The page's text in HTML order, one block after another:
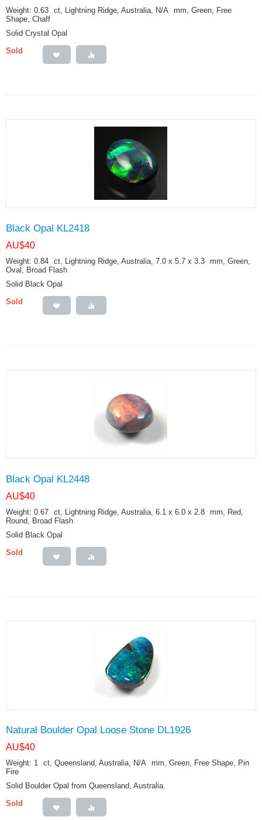
Weight: 0.63 ct, Lightning Ridge, Australia, N/A mm, Green, Free
Shape, Chaff
Solid Crystal Opal
Sold
Black Opal KL2418
AU$40
Weight: 0.84 ct, Lightning Ridge, Australia, 7.0 x 5.7 x 3.3 mm, Green,
Oval, Broad Flash
Solid Black Opal
Sold
Black Opal KL2448
AU$40
Weight: 0.67 ct, Lightning Ridge, Australia, 6.1 x 6.0 x 2.8 mm, Red,
Round, Broad Flash
Solid Black Opal
Sold
Natural Boulder Opal Loose Stone DL1926
AU$40
Weight: 1 ct, Queensland, Australia, N/A mm, Green, Free Shape, Pin
Fire
Solid Boulder Opal from Queensland, Australia.
Sold